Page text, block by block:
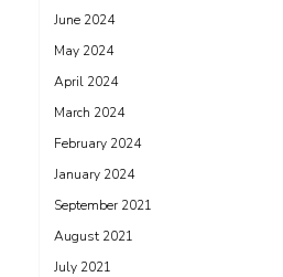
June 2024
May 2024
April 2024
March 2024
February 2024
January 2024
September 2021
August 2021
July 2021